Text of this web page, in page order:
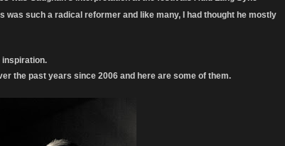
was such a radical reformer and like many, I had thought he mostly
inspiration.
the past years since 2006 and here are some of them.